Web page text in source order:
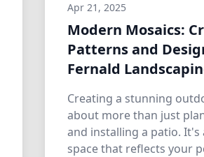
Apr 21, 2025
Modern Mosaics:
Patterns and
Fernald
Creating a stunning
about more than just
and installing a patio.
space that reflects your